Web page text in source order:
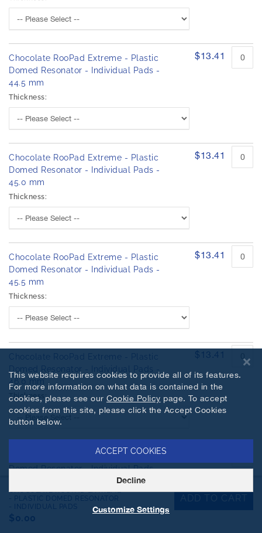
Chocolate RooPad Extreme - Plastic
Domed Resonator - Individual Pads -
44.5 mm
Thickness:
$13.41
Chocolate RooPad Extreme - Plastic
Domed Resonator - Individual Pads -
45.0 mm
Thickness:
$13.41
Chocolate RooPad Extreme - Plastic
Domed Resonator - Individual Pads -
45.5 mm
Thickness:
$13.41
Chocolate RooPad Extreme - Plastic
Domed Resonator - Individual Pads -
46.0 mm
Thickness:
$13.41
Chocolate RooPad Extreme - Plastic
Domed Resonator - Individual Pads -
CHOCOLATE ROOPAD EXTREME
ADD TO CART
This website requires cookies to provide all of its features.
For more information on what data is contained in the
cookies, please see our Cookie Policy page. To accept
cookies from this site, please click the Accept Cookies
button below.
ACCEPT COOKIES
Decline
Customize Settings